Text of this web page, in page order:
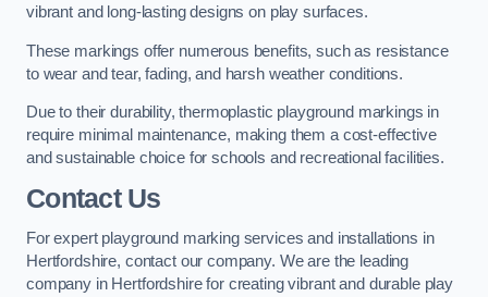
vibrant and long-lasting designs on play surfaces.
These markings offer numerous benefits, such as resistance
to wear and tear, fading, and harsh weather conditions.
Due to their durability, thermoplastic playground markings in
require minimal maintenance, making them a cost-effective
and sustainable choice for schools and recreational facilities.
Contact Us
For expert playground marking services and installations in
Hertfordshire, contact our company. We are the leading
company in Hertfordshire for creating vibrant and durable play